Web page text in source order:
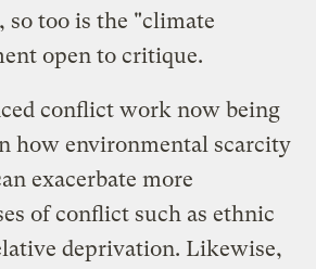
so too is the "climate
open to critique.
conflict work now being
how environmental scarcity
exacerbate more
of conflict such as ethnic
deprivation. Likewise,